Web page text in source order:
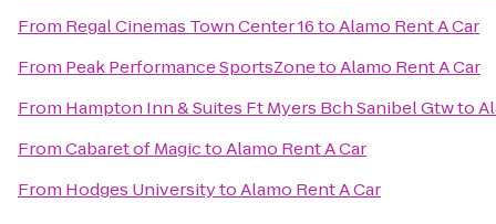
From Regal Cinemas Town Center 16toAlamo Rent A Car
From Peak Performance SportsZonetoAlamo Rent A Car
From Hampton Inn & Suites Ft Myers Bch Sanibel Gtwto
FromCabaret of MagictoAlamo Rent A Car
From Hodges UniversitytoAlamo Rent A Car